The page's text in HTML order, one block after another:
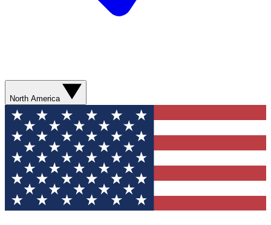
North America